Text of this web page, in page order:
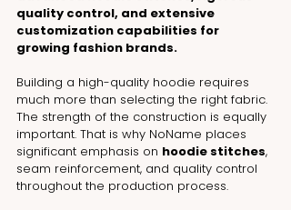
quality control, and extensive
customization capabilities for
growing fashion brands.
Building a high-quality hoodie requires
much more than selecting the right fabric.
The strength of the construction is equally
important. That is why NoName places
significant emphasis on hoodie stitches,
seam reinforcement, and quality control
throughout the production process.